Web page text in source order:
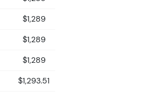
$1,289
$1,289
$1,289
$1,293.51